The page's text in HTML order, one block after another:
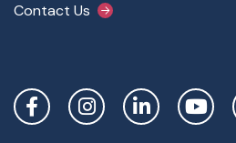
Contact Us
Social Links